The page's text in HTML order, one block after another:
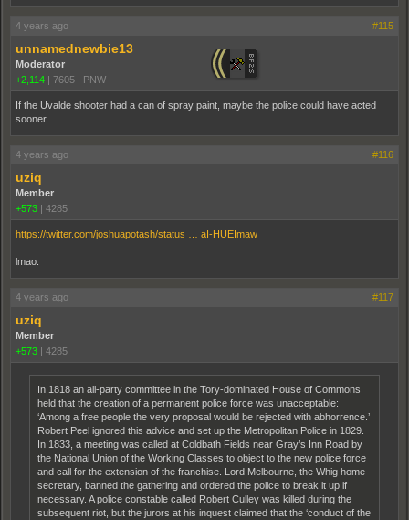
4 years ago #115
unnamednewbie13
Moderator
+2,114 | 7605 | PNW
If the Uvalde shooter had a can of spray paint, maybe the police could have acted
sooner.
4 years ago #116
uziq
Member
+573 | 4285
https://twitter.com/joshuapotash/status … aI-HUEImaw
lmao.
4 years ago #117
uziq
Member
+573 | 4285
In 1818 an all-party committee in the Tory-dominated House of Commons
held that the creation of a permanent police force was unacceptable:
‘Among a free people the very proposal would be rejected with abhorrence.’
Robert Peel ignored this advice and set up the Metropolitan Police in 1829.
In 1833, a meeting was called at Coldbath Fields near Gray’s Inn Road by
the National Union of the Working Classes to object to the new police force
and call for the extension of the franchise. Lord Melbourne, the Whig home
secretary, banned the gathering and ordered the police to break it up if
necessary. A police constable called Robert Culley was killed during the
subsequent riot, but the jurors at his inquest claimed that the ‘conduct of the